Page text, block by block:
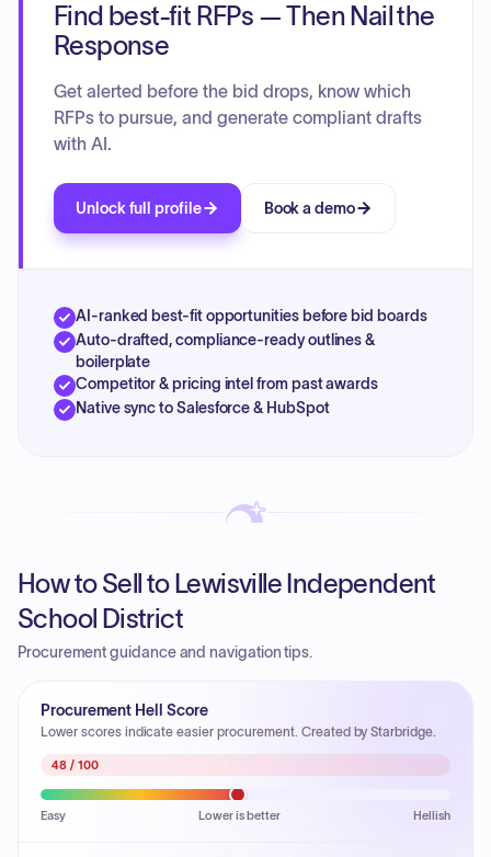
Find best-fit RFPs — Then Nail the
Response
Get alerted before the bid drops, know which
RFPs to pursue, and generate compliant drafts
with AI.
Unlock full profile Book a demo
AI-ranked best-fit opportunities before bid boards
Auto-drafted, compliance-ready outlines &
boilerplate
Competitor & pricing intel from past awards
Native sync to Salesforce & HubSpot
How to Sell to Lewisville Independent
School District
Procurement guidance and navigation tips.
Procurement Hell Score
Lower scores indicate easier procurement. Created by Starbridge.
48 / 100
Easy Lower is better Hellish